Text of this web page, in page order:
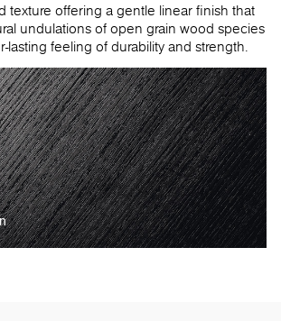
texture offering a gentle linear finish that
undulations of open grain wood species
lasting feeling of durability and strength.